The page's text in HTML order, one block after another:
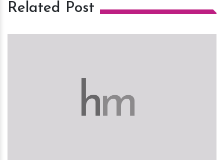
Related Post
hm